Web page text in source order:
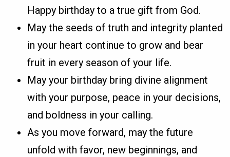
Happy birthday to a true gift from God.
May the seeds of truth and integrity planted
in your heart continue to grow and bear
fruit in every season of your life.
May your birthday bring divine alignment
with your purpose, peace in your decisions,
and boldness in your calling.
As you move forward, may the future
unfold with favor, new beginnings, and